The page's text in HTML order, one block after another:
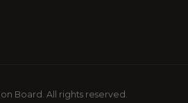
Board. All rights reserved.